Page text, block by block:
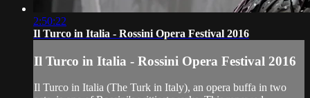
2:50:22
Il Turco in Italia - Rossini Opera Festival 2016
Il Turco in Italia - Rossini Opera Festival 2016
Il Turco in Italia (The Turk in Italy), an opera buffa in two